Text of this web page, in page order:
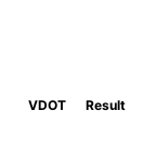
VDOT Result